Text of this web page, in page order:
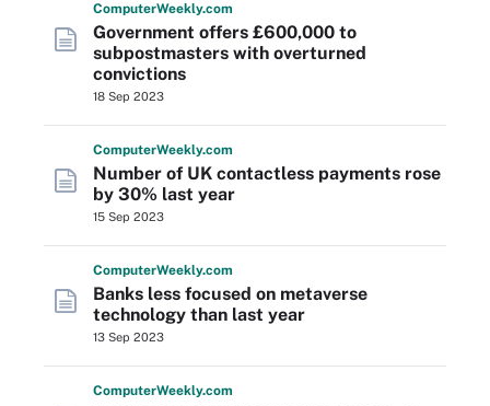
ComputerWeekly.com
Government offers £600,000 to
subpostmasters with overturned
convictions
18 Sep 2023
ComputerWeekly.com
Number of UK contactless payments rose
by 30% last year
15 Sep 2023
ComputerWeekly.com
Banks less focused on metaverse
technology than last year
13 Sep 2023
ComputerWeekly.com